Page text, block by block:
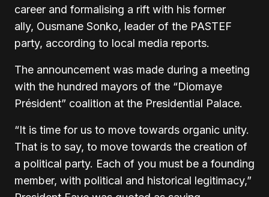
career and formalising a rift with his former
ally, Ousmane Sonko, leader of the PASTEF
party, according to local media reports.
The announcement was made during a meeting
with the hundred mayors of the “Diomaye
Président” coalition at the Presidential Palace.
“It is time for us to move towards organic unity.
That is to say, to move towards the creation of
a political party. Each of you must be a founding
member, with political and historical legitimacy,”